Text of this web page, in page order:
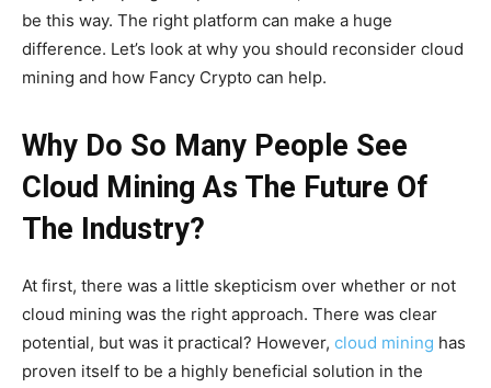
be this way. The right platform can make a huge
difference. Let’s look at why you should reconsider cloud
mining and how Fancy Crypto can help.
Why Do So Many People See
Cloud Mining As The Future Of
The Industry?
At first, there was a little skepticism over whether or not
cloud mining was the right approach. There was clear
potential, but was it practical? However, cloud mining has
proven itself to be a highly beneficial solution in the